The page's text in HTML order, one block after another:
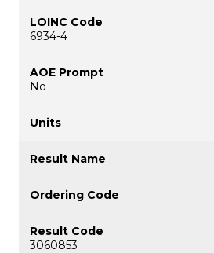
6934-4
No
3060853